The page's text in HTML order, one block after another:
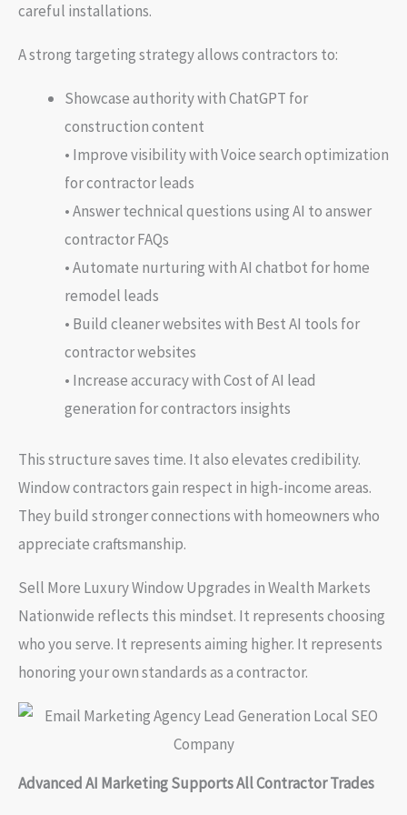
careful installations.
A strong targeting strategy allows contractors to:
Showcase authority with ChatGPT for
construction content
• Improve visibility with Voice search optimization
for contractor leads
• Answer technical questions using AI to answer
contractor FAQs
• Automate nurturing with AI chatbot for home
remodel leads
• Build cleaner websites with Best AI tools for
contractor websites
• Increase accuracy with Cost of AI lead
generation for contractors insights
This structure saves time. It also elevates credibility.
Window contractors gain respect in high-income areas.
They build stronger connections with homeowners who
appreciate craftsmanship.
Sell More Luxury Window Upgrades in Wealth Markets
Nationwide reflects this mindset. It represents choosing
who you serve. It represents aiming higher. It represents
honoring your own standards as a contractor.
Advanced AI Marketing Supports All Contractor Trades